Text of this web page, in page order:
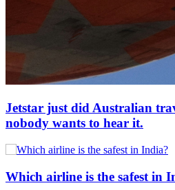
Jetstar just did Australian
nobody wants to hear it.
Which airline is the safest in